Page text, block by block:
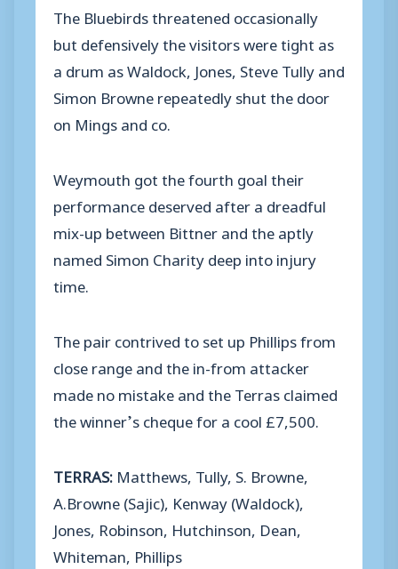
The Bluebirds threatened occasionally
but defensively the visitors were tight as
a drum as Waldock, Jones, Steve Tully and
Simon Browne repeatedly shut the door
on Mings and co.
Weymouth got the fourth goal their
performance deserved after a dreadful
mix-up between Bittner and the aptly
named Simon Charity deep into injury
time.
The pair contrived to set up Phillips from
close range and the in-from attacker
made no mistake and the Terras claimed
the winner’s cheque for a cool £7,500.
TERRAS: Matthews, Tully, S. Browne,
A.Browne (Sajic), Kenway (Waldock),
Jones, Robinson, Hutchinson, Dean,
Whiteman, Phillips